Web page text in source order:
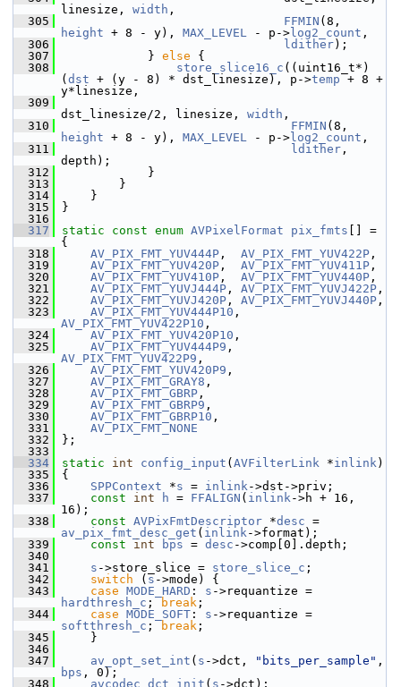
linesize, width ,
  305
FFMIN
height + 8 - y), MAX_LEVEL - p-> log2_count ,
  306
ldither);
  307
} else {
  308
store_slice16_c ((uint16_t*)
( dst + (y - 8) * dst_linesize), p->temp + 8 +
y*linesize,
  309
dst_linesize/2, linesize, width ,
  310
FFMIN
height + 8 - y), MAX_LEVEL - p-> log2_count ,
  311
ldither ,
depth);
  312
}
  313
}
  314
}
  315
}
  316
  317
static const enum AVPixelFormat pix_fmts [] =
{
  318
AV_PIX_FMT_YUV444P , AV_PIX_FMT_YUV422P ,
  319
AV_PIX_FMT_YUV420P , AV_PIX_FMT_YUV411P ,
  320
AV_PIX_FMT_YUV410P , AV_PIX_FMT_YUV440P ,
  321
AV_PIX_FMT_YUVJ444P , AV_PIX_FMT_YUVJ422P ,
  322
AV_PIX_FMT_YUVJ420P , AV_PIX_FMT_YUVJ440P ,
  323
AV_PIX_FMT_YUV444P10
AV_PIX_FMT_YUV422P10 ,
  324
AV_PIX_FMT_YUV420P10 ,
  325
AV_PIX_FMT_YUV444P9
AV_PIX_FMT_YUV422P9 ,
  326
AV_PIX_FMT_YUV420P9 ,
  327
AV_PIX_FMT_GRAY8 ,
  328
AV_PIX_FMT_GBRP ,
  329
AV_PIX_FMT_GBRP9 ,
  330
AV_PIX_FMT_GBRP10 ,
  331
AV_PIX_FMT_NONE
  332
};
  333
  334
static int config_input ( AVFilterLink *inlink)
  335
{
  336
SPPContext *s = inlink->dst->priv;
  337
const int h = FFALIGN ( inlink->h + 16,
16);
  338
const AVPixFmtDescriptor *desc
av_pix_fmt_desc_get ( inlink->format);
  339
const int bps = desc ->comp[0].depth;
  340
  341
s ->store_slice = store_slice_c ;
  342
switch ( s ->mode) {
  343
case MODE_HARD : s
hardthresh_c ; break ;
  344
case MODE_SOFT : s
softthresh_c ; break ;
  345
}
  346
  347
av_opt_set_int ( s ->dct, "bits_per_sample"
bps , 0);
  348
avcodec_dct_init ( s ->dct);